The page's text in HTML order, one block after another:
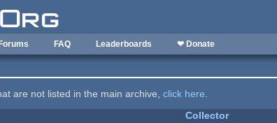
Forums FAQ Leaderboards ❤ Donate
are not listed in the main archive,click here.
Collector